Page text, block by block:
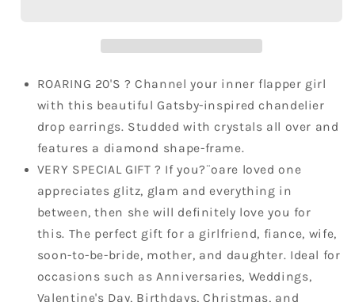
Chandelier
1920S
Dangle
Drop
Trendy
Holiday
Earrings
Chandelier
1920S
Charm
Dangle
Drop
Trendy
Holiday
Earrings
ROARING 20'S ? Channel your inner flapper girl
with this beautiful Gatsby-inspired chandelier
drop earrings. Studded with crystals all over and
features a diamond shape-frame.
VERY SPECIAL GIFT ? If you?¨ºare loved one
appreciates glitz, glam and everything in
between, then she will definitely love you for
this. The perfect gift for a girlfriend, fiance, wife,
soon-to-be-bride, mother, and daughter. Ideal for
occasions such as Anniversaries, Weddings,
Valentine's Day, Birthdays, Christmas, and